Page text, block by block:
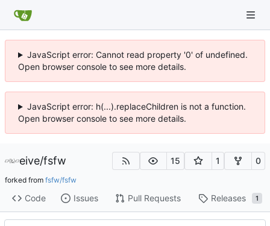
JavaScript error: Cannot read property '0' of undefined.
Open browser console to see more details.
JavaScript error: h(...).replaceChildren is not a function.
Open browser console to see more details.
eive/fsfw 15 1 0
forked from fsfw/fsfw
Code Issues Pull Requests Releases 1